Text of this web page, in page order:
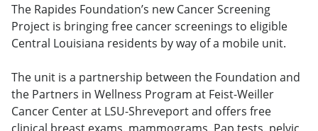
The Rapides Foundation’s new Cancer Screening
Project is bringing free cancer screenings to eligible
Central Louisiana residents by way of a mobile unit.
The unit is a partnership between the Foundation and
the Partners in Wellness Program at Feist-Weiller
Cancer Center at LSU-Shreveport and offers free
clinical breast exams, mammograms, Pap tests, pelvic